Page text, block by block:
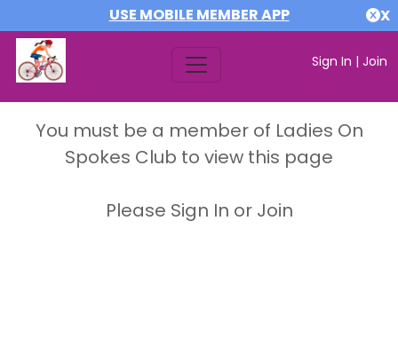
USE MOBILE MEMBER APP X
Sign In | Join
You must be a member of Ladies On
Spokes Club to view this page
Please Sign In or Join